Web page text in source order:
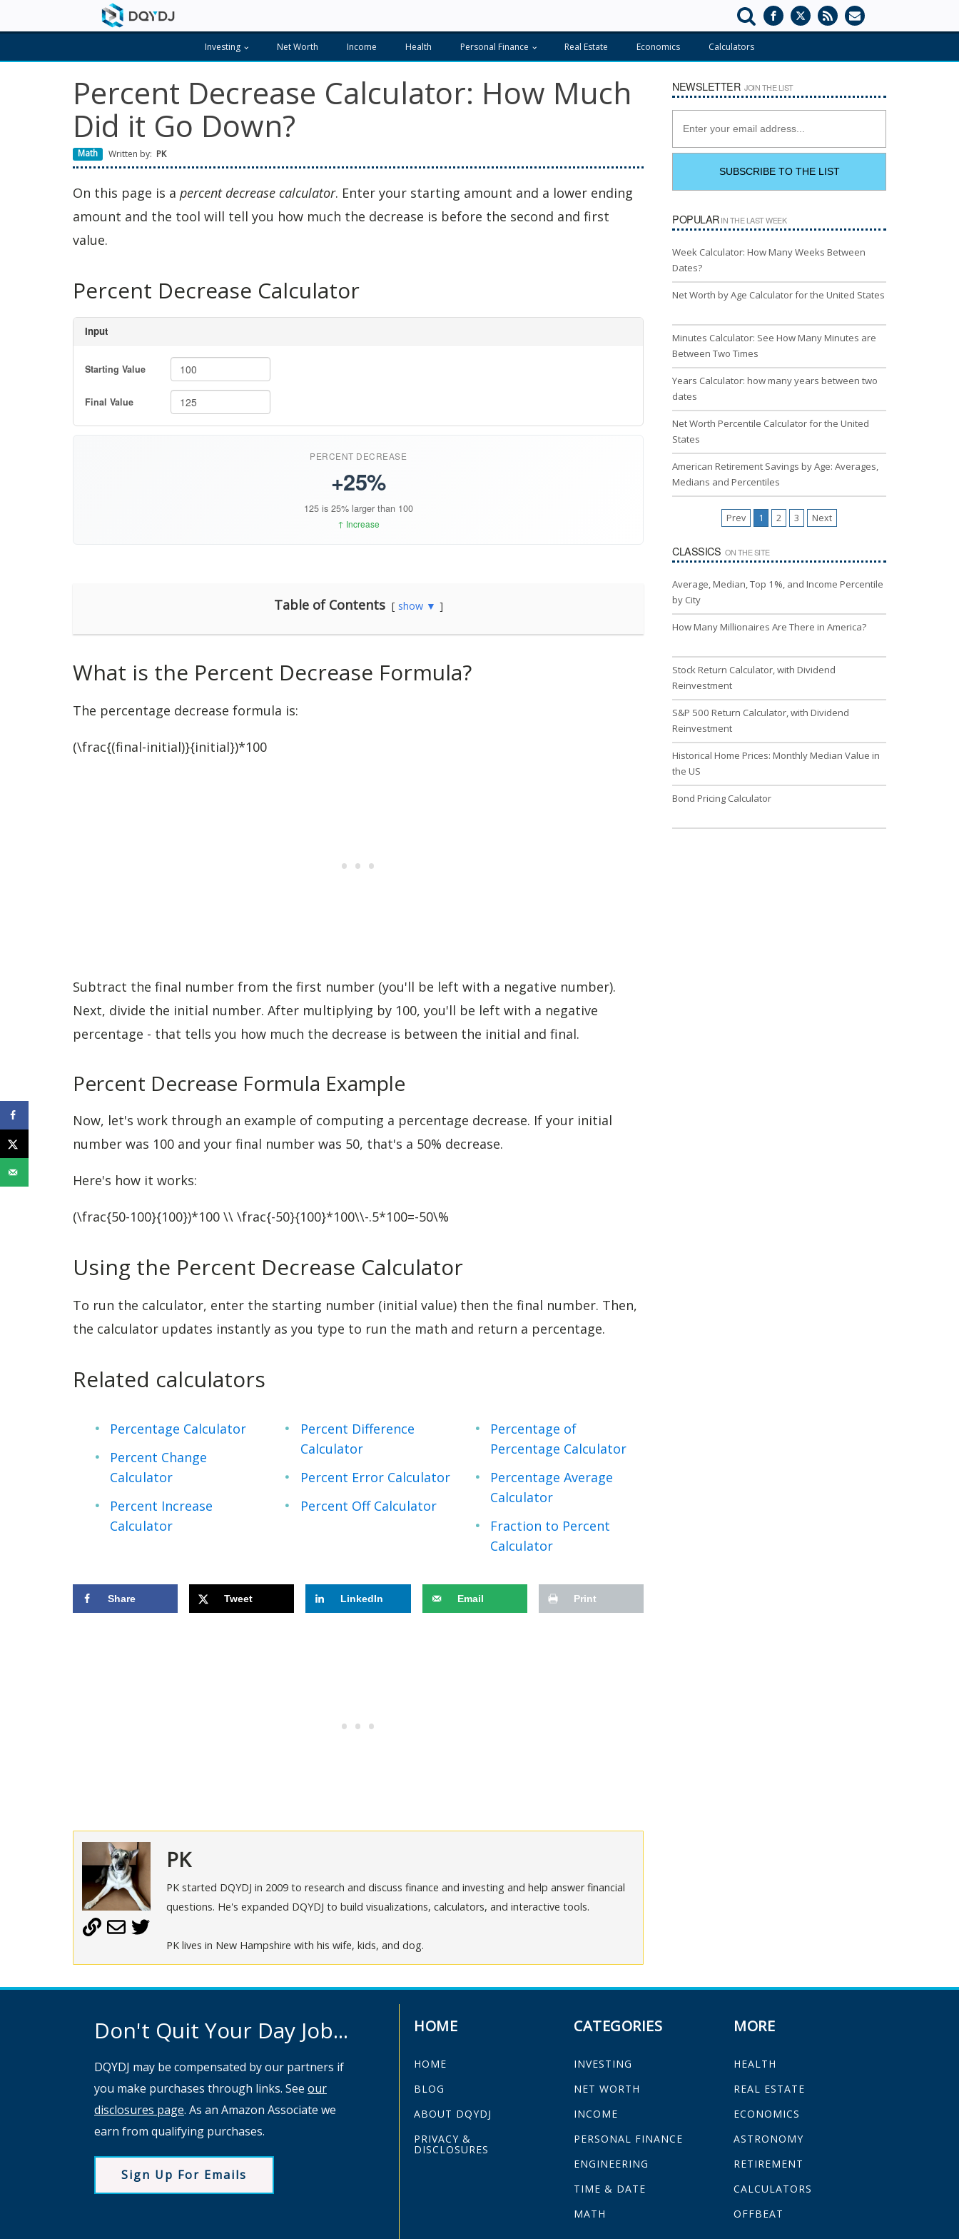
Investing Net Worth Income Health Personal Finance Real Estate Economics Calculators
Percent Decrease Calculator: How Much
Did it Go Down?
Math Written by: PK
On this page is a percent decrease calculator. Enter your starting amount and a lower ending
amount and the tool will tell you how much the decrease is before the second and first
value.
Percent Decrease Calculator
Table of Contents show ▼
What is the Percent Decrease Formula?
The percentage decrease formula is:
(\frac{(final-initial)}{initial})*100
Subtract the final number from the first number (you'll be left with a negative number).
Next, divide the initial number. After multiplying by 100, you'll be left with a negative
percentage - that tells you how much the decrease is between the initial and final.
Percent Decrease Formula Example
Now, let's work through an example of computing a percentage decrease. If your initial
number was 100 and your final number was 50, that's a 50% decrease.
Here's how it works:
(\frac{50-100}{100})*100 \\ \frac{-50}{100}*100\\-.5*100=-50\%
Using the Percent Decrease Calculator
To run the calculator, enter the starting number (initial value) then the final number. Then,
the calculator updates instantly as you type to run the math and return a percentage.
Related calculators
Percentage Calculator
Percent Change
Calculator
Percent Increase
Calculator
Percent Difference
Calculator
Percent Error Calculator
Percent Off Calculator
Percentage of
Percentage Calculator
Percentage Average
Calculator
Fraction to Percent
Calculator
Share Tweet LinkedIn Email Print
PK
PK started DQYDJ in 2009 to research and discuss finance and investing and help answer financial
questions. He's expanded DQYDJ to build visualizations, calculators, and interactive tools.
PK lives in New Hampshire with his wife, kids, and dog.
NEWSLETTER JOIN THE LIST
POPULARIN THE LAST WEEK
Week Calculator: How Many Weeks Between
Dates?
Net Worth by Age Calculator for the United States
Minutes Calculator: See How Many Minutes are
Between Two Times
Years Calculator: how many years between two
dates
Net Worth Percentile Calculator for the United
States
American Retirement Savings by Age: Averages,
Medians and Percentiles
Prev 1 2 3 Next
CLASSICS ON THE SITE
Average, Median, Top 1%, and Income Percentile
by City
How Many Millionaires Are There in America?
Stock Return Calculator, with Dividend
Reinvestment
S&P 500 Return Calculator, with Dividend
Reinvestment
Historical Home Prices: Monthly Median Value in
the US
Bond Pricing Calculator
Don't Quit Your Day Job...
DQYDJ may be compensated by our partners if
you make purchases through links. See our
disclosures page. As an Amazon Associate we
earn from qualifying purchases.
Sign Up For Emails
HOME
HOME
BLOG
ABOUT DQYDJ
PRIVACY &
DISCLOSURES
CATEGORIES
INVESTING
NET WORTH
INCOME
PERSONAL FINANCE
ENGINEERING
TIME & DATE
MATH
MORE
HEALTH
REAL ESTATE
ECONOMICS
ASTRONOMY
RETIREMENT
CALCULATORS
OFFBEAT